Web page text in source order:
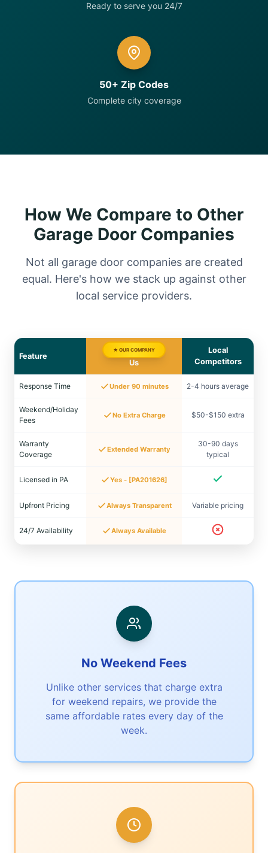
Ready to serve you 24/7
50+ Zip Codes
Complete city coverage
How We Compare to Other
Garage Door Companies
Not all garage door companies are created
equal. Here's how we stack up against other
local service providers.
Feature
★ OUR COMPANY
Us
Local
Competitors
Response Time Under 90 minutes 2-4 hours average
Weekend/Holiday
Fees
No Extra Charge $50-$150 extra
Warranty
Coverage
Extended Warranty
30-90 days
typical
Licensed in PA Yes - [PA201626]
Upfront Pricing Always Transparent Variable pricing
24/7 Availability Always Available
No Weekend Fees
Unlike other services that charge extra
for weekend repairs, we provide the
same affordable rates every day of the
week.